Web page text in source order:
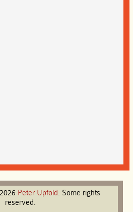
Peter Upfold. Some rights
reserved.